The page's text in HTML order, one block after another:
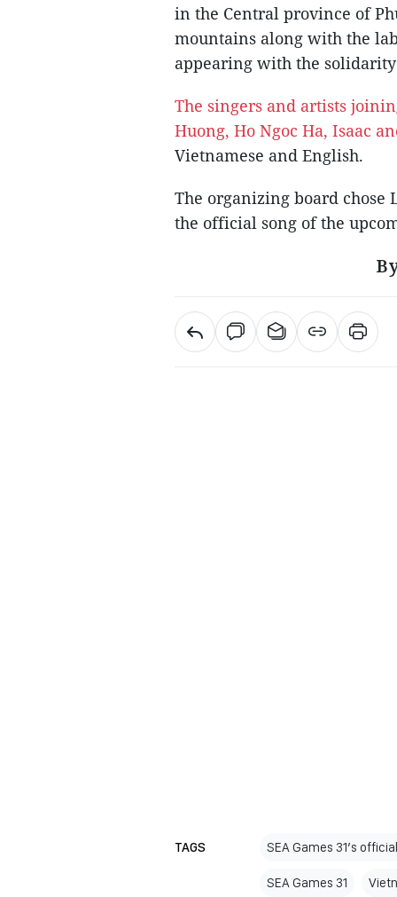
in the Central province of
mountains along with the
appearing with the
The singers and artists
Huong, Ho Ngoc Ha, Isaac
Vietnamese and English.
The organizing board chose
the official song of the
TAGS SEA Games 31’s
SEA Games 31